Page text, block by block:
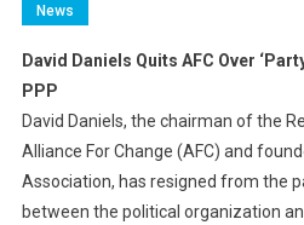
News
David Daniels Quits AFC Over
PPP
David Daniels, the chairman of the
Alliance For Change (AFC) and
Association, has resigned from the
between the political organization